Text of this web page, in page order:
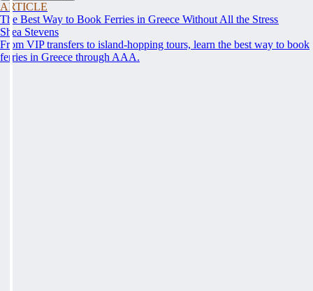
ARTICLE
The Best Way to Book Ferries in Greece Without All the Stress
Shea Stevens
From VIP transfers to island-hopping tours, learn the best way to book
ferries in Greece through AAA.